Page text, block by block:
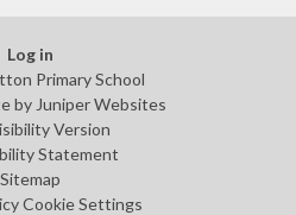
Log in
Primary School
by Juniper Websites
Version
Statement
Sitemap
Cookie Settings